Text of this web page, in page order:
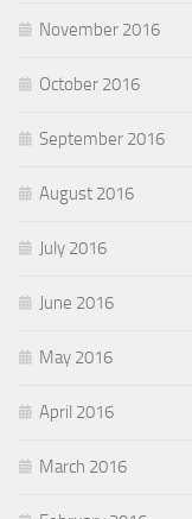
November 2016
October 2016
September 2016
August 2016
July 2016
June 2016
May 2016
April 2016
March 2016